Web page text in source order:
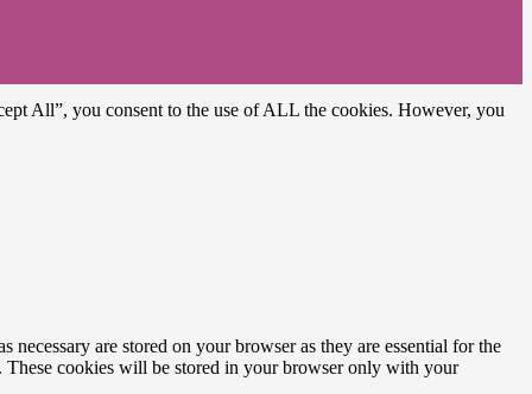
All”, you consent to the use of ALL the cookies. However, you
are stored on your browser as they are essential for the
These cookies will be stored in your browser only with your